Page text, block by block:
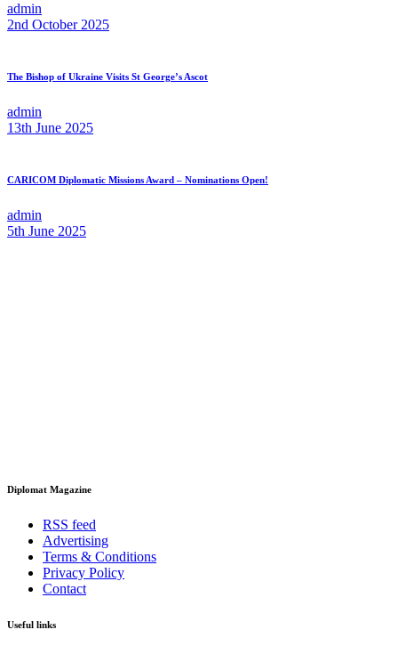
admin
2nd October 2025
The Bishop of Ukraine Visits St George’s Ascot
admin
13th June 2025
CARICOM Diplomatic Missions Award – Nominations Open!
admin
5th June 2025
Diplomat Magazine
RSS feed
Advertising
Terms & Conditions
Privacy Policy
Contact
Useful links